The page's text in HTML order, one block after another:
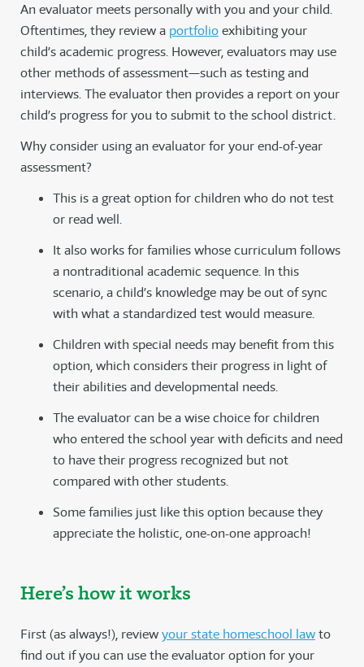
An evaluator meets personally with you and your child.
Oftentimes, they review a portfolioexhibiting your
child’s academic progress. However, evaluators may use
other methods of assessment—such as testing and
interviews. The evaluator then provides a report on your
child’s progress for you to submit to the school district.
Why consider using an evaluator for your end-of-year
assessment?
This is a great option for children who do not test
or read well.
It also works for families whose curriculum follows
a nontraditional academic sequence. In this
scenario, a child’s knowledge may be out of sync
with what a standardized test would measure.
Children with special needs may benefit from this
option, which considers their progress in light of
their abilities and developmental needs.
The evaluator can be a wise choice for children
who entered the school year with deficits and need
to have their progress recognized but not
compared with other students.
Some families just like this option because they
appreciate the holistic, one-on-one approach!
Here’s how it works
First (as always!), reviewyour state homeschool lawto
find out if you can use the evaluator option for your